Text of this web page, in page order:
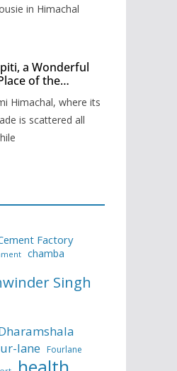
in Himachal
a Wonderful
of the
Himachal, where its
is scattered all
Factory
chamba
Singh
lane Fourlane